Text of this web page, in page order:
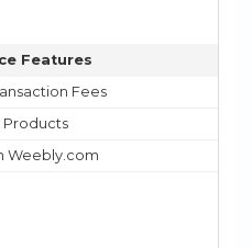
Features
Fees
Products
Weebly.com